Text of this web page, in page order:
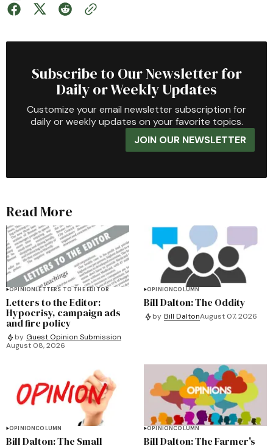
Subscribe to Our Newsletter for
Daily or Weekly Updates
Customize your email newsletter subscription for
daily or weekly updates on your favorite topics.
JOIN OUR NEWSLETTER
Read More
OPINIONLETTERS TO THE EDITOR
Letters to the Editor:
Hypocrisy, campaign ads
and fire policy
by Guest Opinion Submission
August 08, 2026
OPINIONCOLUMN
Bill Dalton: The Oddity
by Bill DaltonAugust 07, 2026
OPINIONCOLUMN
Bill Dalton: The Small
OPINIONCOLUMN
Bill Dalton: The Farmer's